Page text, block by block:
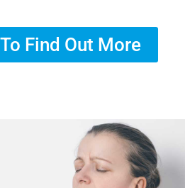
Find Out More